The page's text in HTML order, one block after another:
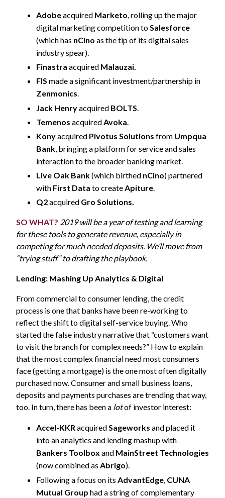
Adobeacquired Marketo, rolling up the major
digital marketing competition toSalesforce
(which has nCino as the tip of its digital sales
industry spear).
Finastra acquired Malauzai.
FIS made a significant investment/partnership in
Zenmonics.
Jack Henryacquired BOLTS
Temenos acquired Avoka
Konyacquired Pivotus Solutions from Umpqua
Bank, bringing a platform for service and sales
interaction to the broader banking market.
Live Oak Bank(which birthed nCino) partnered
with First Data to createApiture.
Q2acquired Gro Solutions.
SO WHAT? 2019 will be a year of testing and learning
for these tools to generate revenue, especially in
competing for much needed deposits. We’ll move from
“trying stuff” to drafting the playbook.
Lending: Mashing Up Analytics & Digital
From commercial to consumer lending, the credit
process is one that banks have been re-working to
reflect the shift to digital self-service buying. Who
started the false industry narrative that “customers want
to visit the branch for complex needs?” How to explain
that the most complex financial need most consumers
face (getting a mortgage) is the one most often digitally
purchased now. Consumer and small business loans,
deposits and payments purchases are trending that way,
too. In turn, there has been a lotof investor interest:
Accel-KKRacquiredSageworks and placed it
into an analytics and lending mashup with
Bankers Toolbox and MainStreet Technologies
(now combined as Abrigo).
Following a focus on its AdvantEdge CUNA
Mutual Group had a string of complementary